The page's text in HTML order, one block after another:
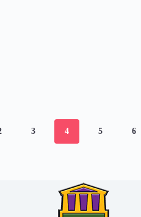
3 4 5 6